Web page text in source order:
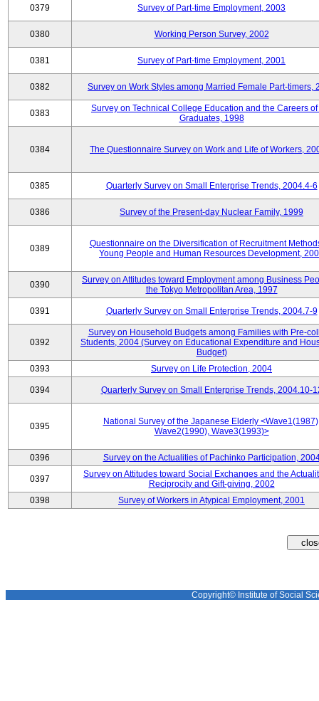
0379 Survey of Part-time Employment, 2003
0380 Working Person Survey, 2002
0381 Survey of Part-time Employment, 2001
0382 Survey on Work Styles among Married Female Part-timers,
0383
Survey on Technical College Education and the Careers of
Graduates, 1998
0384 The Questionnaire Survey on Work and Life of Workers,
0385 Quarterly Survey on Small Enterprise Trends, 2004.4-6
0386 Survey of the Present-day Nuclear Family, 1999
0389
Questionnaire on the Diversification of Recruitment
Young People and Human Resources Development,
0390
Survey on Attitudes toward Employment among Business
the Tokyo Metropolitan Area, 1997
0391 Quarterly Survey on Small Enterprise Trends, 2004.7-9
0392
Survey on Household Budgets among Families with Pre-
Students, 2004 (Survey on Educational Expenditure and
Budget)
0393
Survey on Life Protection, 2004
0394 Quarterly Survey on Small Enterprise Trends, 2004.10-
0395
National Survey of the Japanese Elderly
Wave2(1990), Wave3(1993)>
0396 Survey on the Actualities of Pachinko Participation,
0397
Survey on Attitudes toward Social Exchanges and the
Reciprocity and Gift-giving, 2002
0398
Survey of Workers in Atypical Employment, 2001
Copyright© Institute of Social